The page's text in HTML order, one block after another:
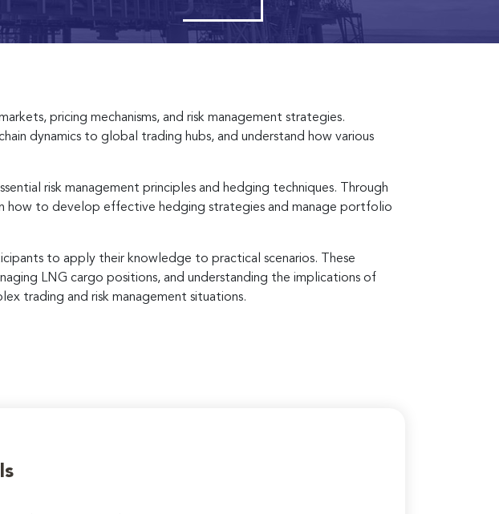
pricing mechanisms, and risk management strategies.
dynamics to global trading hubs, and understand how various
risk management principles and hedging techniques. Through
how to develop effective hedging strategies and manage portfolio
to apply their knowledge to practical scenarios. These
LNG cargo positions, and understanding the implications of
trading and risk management situations.